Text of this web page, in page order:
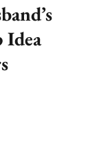
Idea